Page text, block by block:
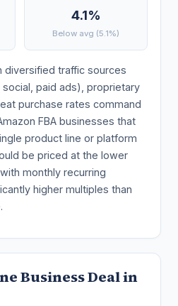
4.1%
Below avg (5.1%)
diversified traffic sources
social, paid ads), proprietary
purchase rates command
FBA businesses that
product line or platform
be priced at the lower
monthly recurring
higher multiples than
Business Deal in